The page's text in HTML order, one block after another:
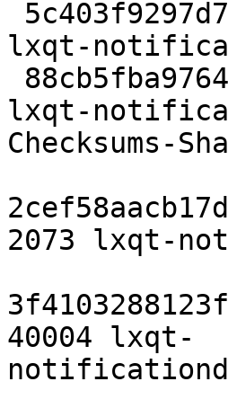
lxqt-
lxqt-
Checksums-
2073 lxqt-
40004 lxqt-